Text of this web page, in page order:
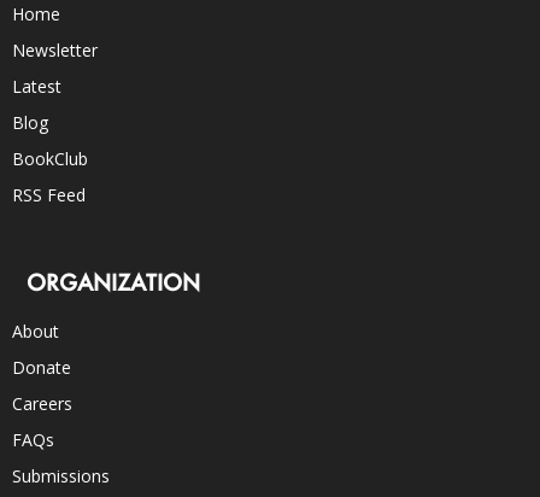
Home
Newsletter
Latest
Blog
BookClub
RSS Feed
ORGANIZATION
About
Donate
Careers
FAQs
Submissions